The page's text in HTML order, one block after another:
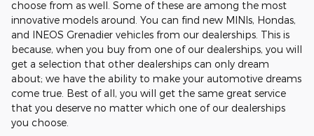
choose from as well. Some of these are among the most
innovative models around. You can find new MINIs, Hondas,
and INEOS Grenadier vehicles from our dealerships. This is
because, when you buy from one of our dealerships, you will
get a selection that other dealerships can only dream
about; we have the ability to make your automotive dreams
come true. Best of all, you will get the same great service
that you deserve no matter which one of our dealerships
you choose.